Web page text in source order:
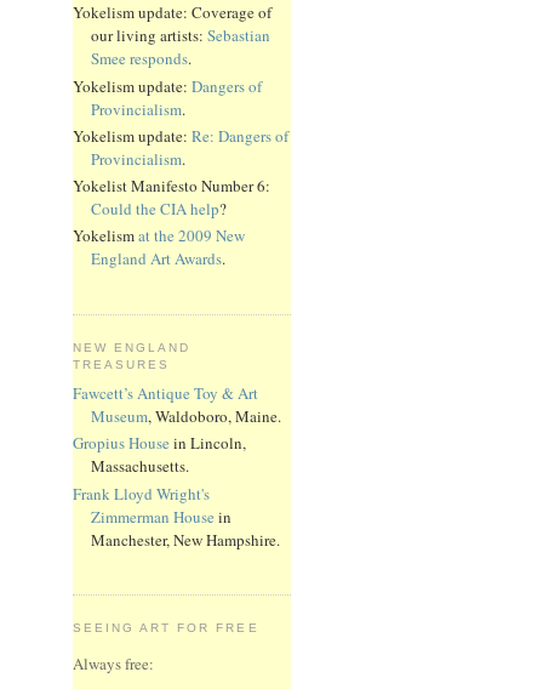
Yokelism update: Coverage of
our living artists: Sebastian
Smee responds.
Yokelism update: Dangers of
Provincialism.
Yokelism update: Re: Dangers of
Provincialism.
Yokelist Manifesto Number 6:
Could the CIA help?
Yokelismat the 2009 New
England Art Awards.
NEW ENGLAND
TREASURES
Fawcett’s Antique Toy & Art
Museum, Waldoboro, Maine.
Gropius House in Lincoln,
Massachusetts.
Frank Lloyd Wright's
Zimmerman House in
Manchester, New Hampshire.
SEEING ART FOR FREE
Always free: